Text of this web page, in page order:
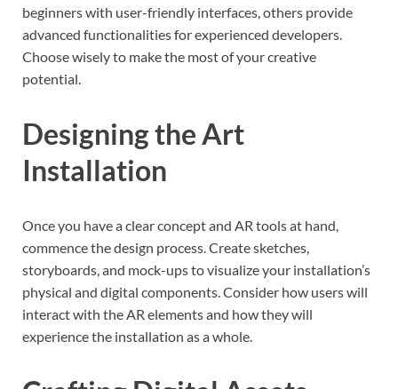
beginners with user-friendly interfaces, others provide
advanced functionalities for experienced developers.
Choose wisely to make the most of your creative
potential.
Designing the Art
Installation
Once you have a clear concept and AR tools at hand,
commence the design process. Create sketches,
storyboards, and mock-ups to visualize your installation’s
physical and digital components. Consider how users will
interact with the AR elements and how they will
experience the installation as a whole.